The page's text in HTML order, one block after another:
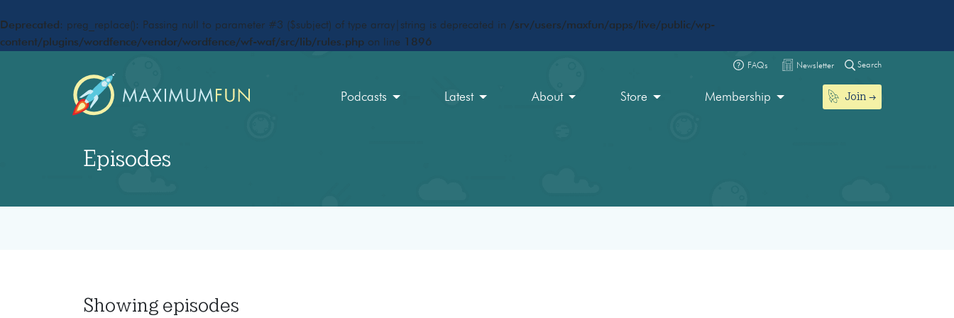
Deprecated : preg_replace(): Passing null to parameter #3 ($subject) of type array|string is deprecated in /srv/users/maxfun/apps/live/public/wp-
content/plugins/wordfence/vendor/wordfence/wf-waf/src/lib/rules.php on line 1896
FAQs Newsletter Search
Podcasts Latest About Store Membership Join
Episodes
Showing episodes